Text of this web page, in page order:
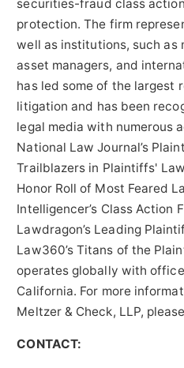
securities-fraud class
protection. The firm
well as institutions, such as
asset managers, and
has led some of the largest
litigation and has been
legal media with numerous
National Law Journal’s
Trailblazers in Plaintiffs'
Honor Roll of Most Feared
Intelligencer’s Class Action
Lawdragon’s Leading
Law360’s Titans of the
operates globally with
California. For more
Meltzer & Check, LLP,
CONTACT: